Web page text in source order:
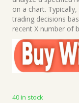
on a chart.
trading decisions
recent X number of
40 in stock